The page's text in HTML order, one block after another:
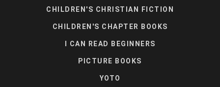
CHILDREN'S CHRISTIAN FICTION
CHILDREN'S CHAPTER BOOKS
I CAN READ BEGINNERS
PICTURE BOOKS
YOTO